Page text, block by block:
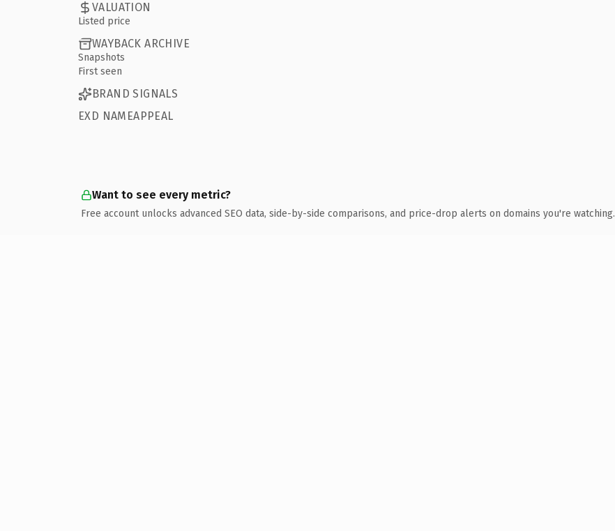
VALUATION
Listed price
WAYBACK ARCHIVE
Snapshots
First seen
BRAND SIGNALS
EXD NAMEAPPEAL
Want to see every metric?
Free account unlocks advanced SEO data, side-by-side comparisons, and price-drop alerts on domains you're watching.